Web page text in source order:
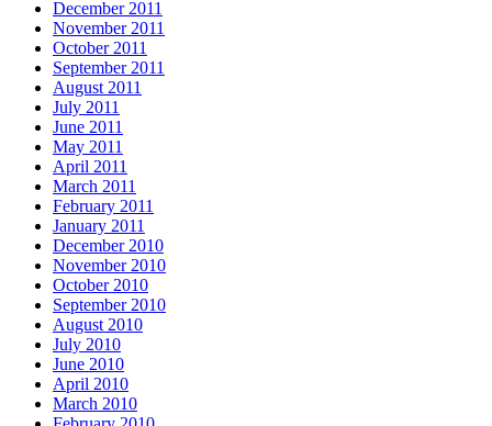
December 2011
November 2011
October 2011
September 2011
August 2011
July 2011
June 2011
May 2011
April 2011
March 2011
February 2011
January 2011
December 2010
November 2010
October 2010
September 2010
August 2010
July 2010
June 2010
April 2010
March 2010